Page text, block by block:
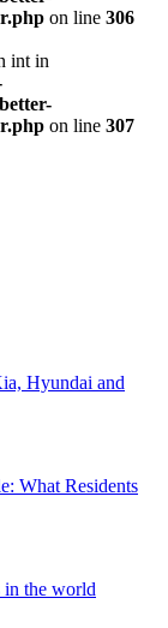
on line 306
int in
on line 307
Hyundai and
What Residents
in the world